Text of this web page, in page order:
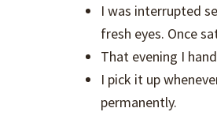
I was interrupted
fresh eyes. Once
That evening I
I pick it up
permanently.